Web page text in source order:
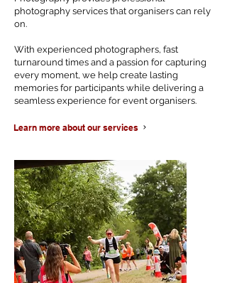
photography services that organisers can rely
on.
With experienced photographers, fast
turnaround times and a passion for capturing
every moment, we help create lasting
memories for participants while delivering a
seamless experience for event organisers.
Learn more about our services